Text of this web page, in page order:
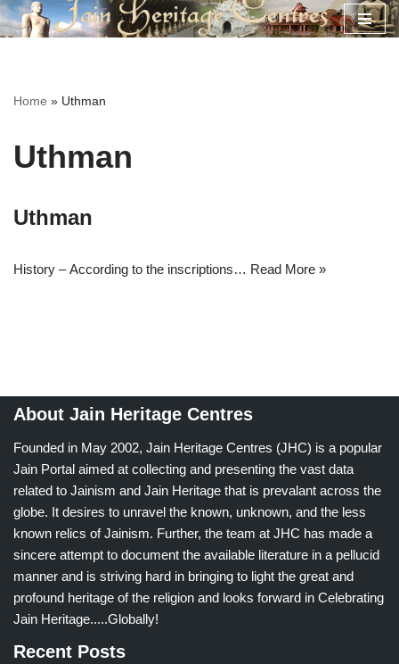
Home » Uthman
Uthman
Uthman
History – According to the inscriptions… Read More »
About Jain Heritage Centres
Founded in May 2002, Jain Heritage Centres (JHC) is a popular
Jain Portal aimed at collecting and presenting the vast data
related to Jainism and Jain Heritage that is prevalant across the
globe. It desires to unravel the known, unknown, and the less
known relics of Jainism. Further, the team at JHC has made a
sincere attempt to document the available literature in a pellucid
manner and is striving hard in bringing to light the great and
profound heritage of the religion and looks forward in Celebrating
Jain Heritage.....Globally!
Recent Posts